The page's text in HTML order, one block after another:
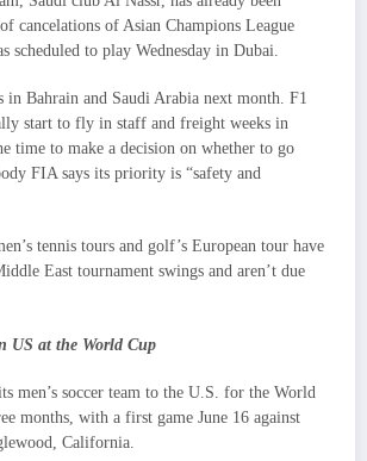
cancelations of Asian Champions League
scheduled to play Wednesday in Dubai.
in Bahrain and Saudi Arabia next month. F1
start to fly in staff and freight weeks in
time to make a decision on whether to go
FIA says its priority is “safety and
tennis tours and golf’s European tour have
East tournament swings and aren’t due
US at the World Cup
men’s soccer team to the U.S. for the World
months, with a first game June 16 against
California.